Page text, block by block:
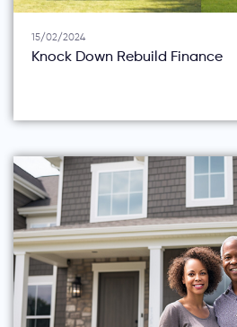
15/02/2024
Knock Down Rebuild Finance